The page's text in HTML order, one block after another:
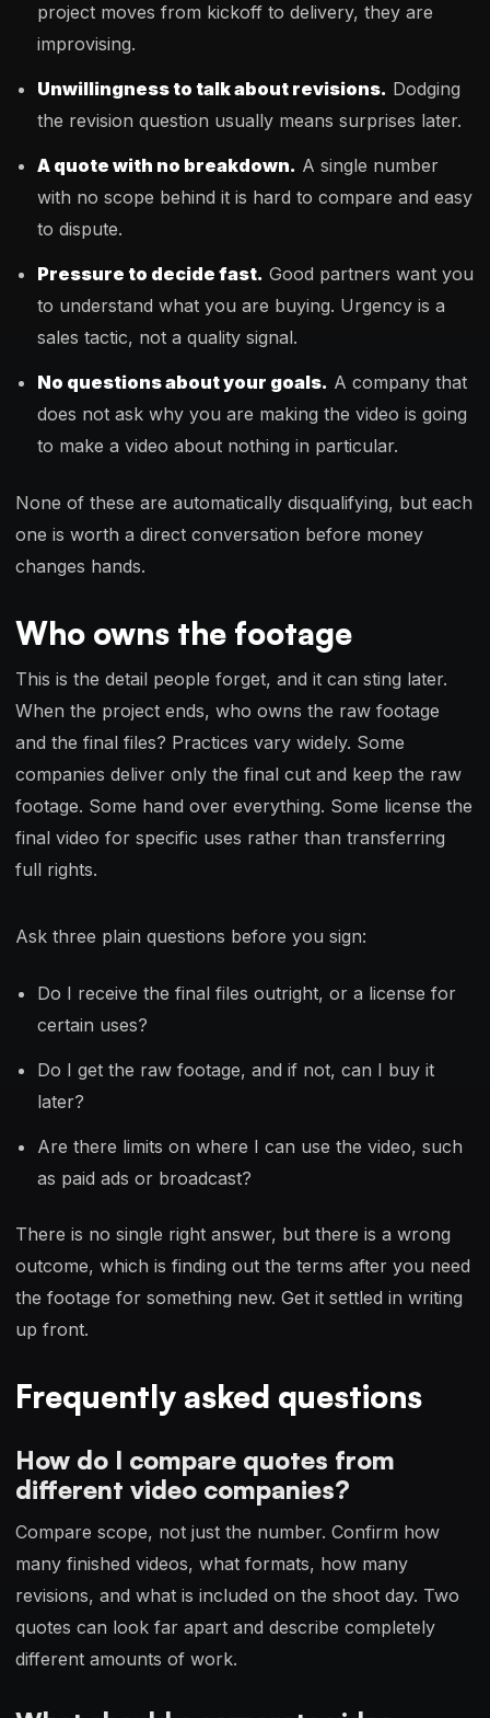
project moves from kickoff to delivery, they are
improvising.
Unwillingness to talk about revisions. Dodging
the revision question usually means surprises later.
A quote with no breakdown. A single number
with no scope behind it is hard to compare and easy
to dispute.
Pressure to decide fast. Good partners want you
to understand what you are buying. Urgency is a
sales tactic, not a quality signal.
No questions about your goals. A company that
does not ask why you are making the video is going
to make a video about nothing in particular.
None of these are automatically disqualifying, but each
one is worth a direct conversation before money
changes hands.
Who owns the footage
This is the detail people forget, and it can sting later.
When the project ends, who owns the raw footage
and the final files? Practices vary widely. Some
companies deliver only the final cut and keep the raw
footage. Some hand over everything. Some license the
final video for specific uses rather than transferring
full rights.
Ask three plain questions before you sign:
Do I receive the final files outright, or a license for
certain uses?
Do I get the raw footage, and if not, can I buy it
later?
Are there limits on where I can use the video, such
as paid ads or broadcast?
There is no single right answer, but there is a wrong
outcome, which is finding out the terms after you need
the footage for something new. Get it settled in writing
up front.
Frequently asked questions
How do I compare quotes from
different video companies?
Compare scope, not just the number. Confirm how
many finished videos, what formats, how many
revisions, and what is included on the shoot day. Two
quotes can look far apart and describe completely
different amounts of work.